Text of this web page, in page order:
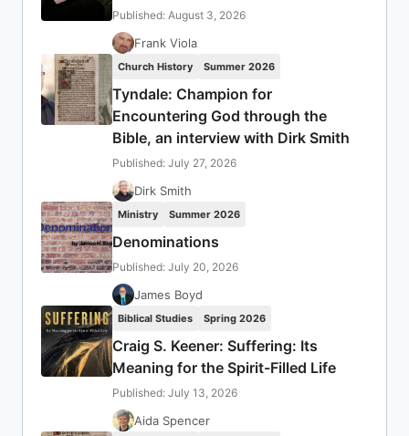
Published: August 3, 2026
Frank Viola
Church History Summer 2026
Tyndale: Champion for
Encountering God through the
Bible, an interview with Dirk Smith
Published: July 27, 2026
Dirk Smith
Ministry Summer 2026
Denominations
Published: July 20, 2026
James Boyd
Biblical Studies Spring 2026
Craig S. Keener: Suffering: Its
Meaning for the Spirit-Filled Life
Published: July 13, 2026
Aida Spencer